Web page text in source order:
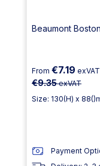
Beaumont
From €7.19 exVAT
€9.35exVAT
Size: 130(H) x
Payment